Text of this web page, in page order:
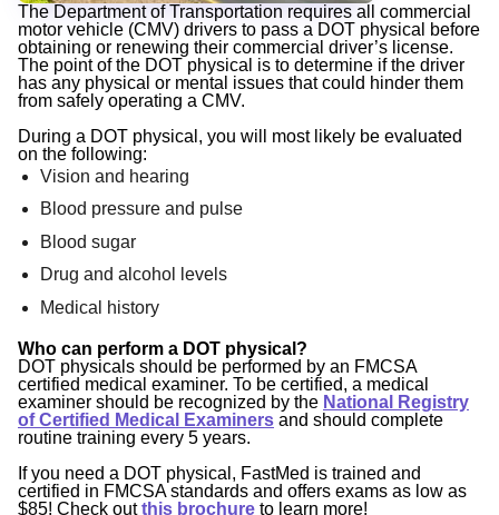
The Department of Transportation requires all commercial
motor vehicle (CMV) drivers to pass a DOT physical before
obtaining or renewing their commercial driver’s license.
The point of the DOT physical is to determine if the driver
has any physical or mental issues that could hinder them
from safely operating a CMV.
During a DOT physical, you will most likely be evaluated
on the following:
Vision and hearing
Blood pressure and pulse
Blood sugar
Drug and alcohol levels
Medical history
Who can perform a DOT physical?
DOT physicals should be performed by an FMCSA
certified medical examiner. To be certified, a medical
examiner should be recognized by the National Registry
of Certified Medical Examiners and should complete
routine training every 5 years.
If you need a DOT physical, FastMed is trained and
certified in FMCSA standards and offers exams as low as
$85! Check outthis brochure to learn more!